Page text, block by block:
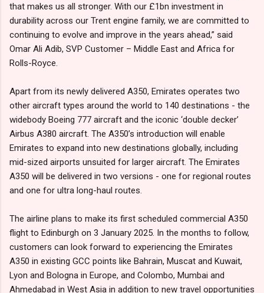
that makes us all stronger. With our £1bn investment in
durability across our Trent engine family, we are committed to
continuing to evolve and improve in the years ahead,” said
Omar Ali Adib, SVP Customer – Middle East and Africa for
Rolls-Royce.
Apart from its newly delivered A350, Emirates operates two
other aircraft types around the world to 140 destinations - the
widebody Boeing 777 aircraft and the iconic ‘double decker’
Airbus A380 aircraft. The A350’s introduction will enable
Emirates to expand into new destinations globally, including
mid-sized airports unsuited for larger aircraft. The Emirates
A350 will be delivered in two versions - one for regional routes
and one for ultra long-haul routes.
The airline plans to make its first scheduled commercial A350
flight to Edinburgh on 3 January 2025. In the months to follow,
customers can look forward to experiencing the Emirates
A350 in existing GCC points like Bahrain, Muscat and Kuwait,
Lyon and Bologna in Europe, and Colombo, Mumbai and
Ahmedabad in West Asia in addition to new travel opportunities